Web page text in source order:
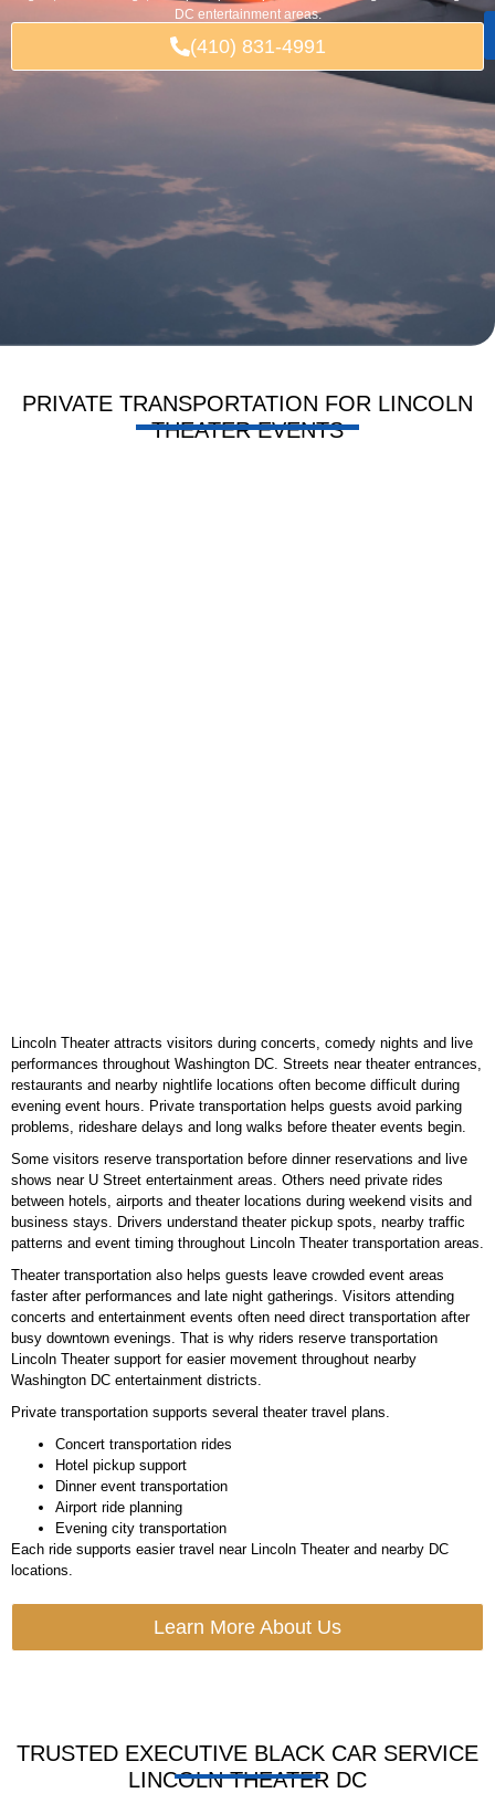
DC entertainment areas.
(410) 831-4991
PRIVATE TRANSPORTATION FOR LINCOLN
THEATER EVENTS
Lincoln Theater attracts visitors during concerts, comedy nights and live
performances throughout Washington DC. Streets near theater entrances,
restaurants and nearby nightlife locations often become difficult during
evening event hours. Private transportation helps guests avoid parking
problems, rideshare delays and long walks before theater events begin.
Some visitors reserve transportation before dinner reservations and live
shows near U Street entertainment areas. Others need private rides
between hotels, airports and theater locations during weekend visits and
business stays. Drivers understand theater pickup spots, nearby traffic
patterns and event timing throughout Lincoln Theater transportation areas.
Theater transportation also helps guests leave crowded event areas
faster after performances and late night gatherings. Visitors attending
concerts and entertainment events often need direct transportation after
busy downtown evenings. That is why riders reserve transportation
Lincoln Theater support for easier movement throughout nearby
Washington DC entertainment districts.
Private transportation supports several theater travel plans.
Concert transportation rides
Hotel pickup support
Dinner event transportation
Airport ride planning
Evening city transportation
Each ride supports easier travel near Lincoln Theater and nearby DC
locations.
Learn More About Us
TRUSTED EXECUTIVE BLACK CAR SERVICE
LINCOLN THEATER DC